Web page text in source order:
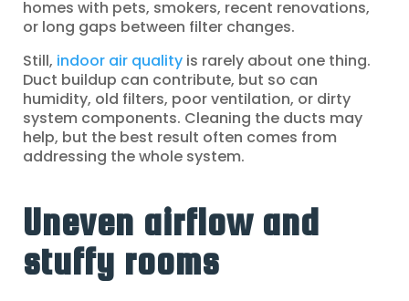
homes with pets, smokers, recent renovations,
or long gaps between filter changes.
Still, indoor air quality is rarely about one thing.
Duct buildup can contribute, but so can
humidity, old filters, poor ventilation, or dirty
system components. Cleaning the ducts may
help, but the best result often comes from
addressing the whole system.
Uneven airflow and
stuffy rooms